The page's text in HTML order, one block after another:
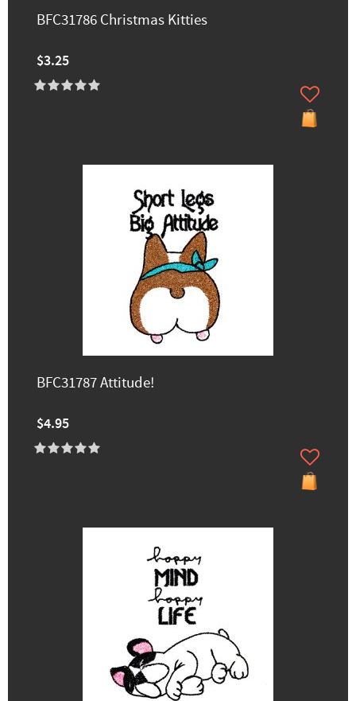
BFC31786 Christmas Kitties
$3.25
BFC31787 Attitude!
$4.95